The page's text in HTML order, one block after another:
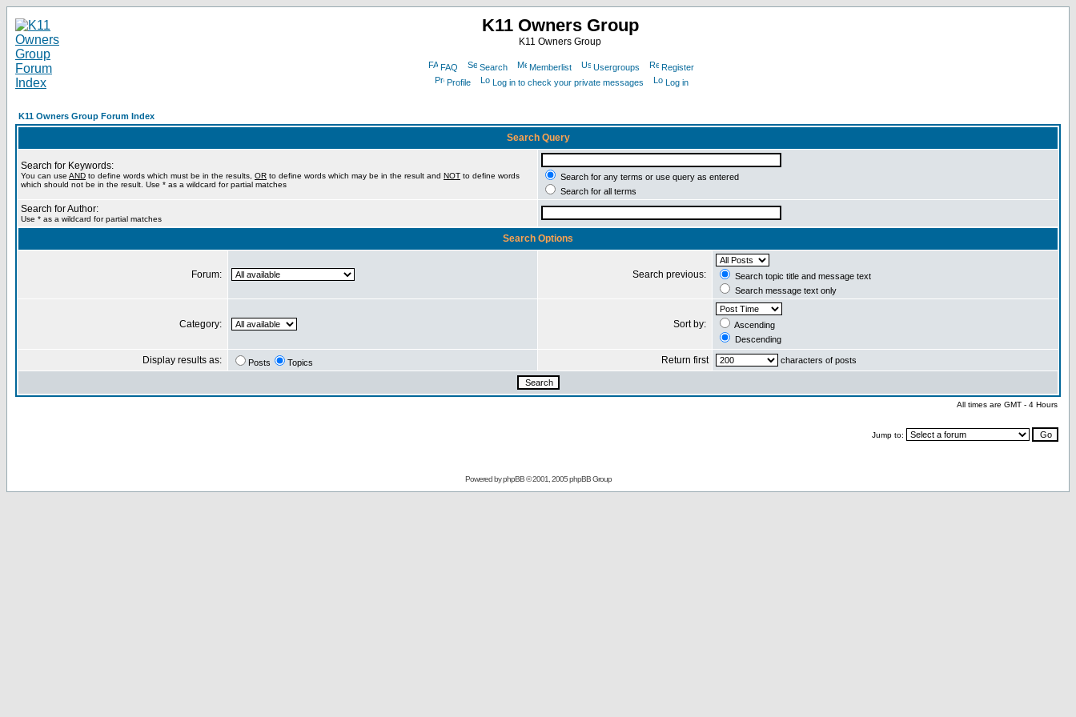
K11 Owners Group
K11 Owners Group
FAQ Search Memberlist Usergroups
Register
Profile
Log in to check your private messages Log in
K11 Owners Group Forum Index
Search Query
Search for Keywords:
You can use AND to define words which must be in the results, OR to define words which may be in the result and NOT to define words
which should not be in the result. Use * as a wildcard for partial matches
Search for any terms or use query as entered
Search for all terms
Search for Author:
Use * as a wildcard for partial matches
Search Options
Forum: Search previous:
Search topic title and message text
Search message text only
Category: Sort by:
Ascending
Descending
Display results as: Posts Topics Return first characters of posts
All times are GMT - 4 Hours
Jump to:
Powered byphpBB© 2001, 2005 phpBB Group